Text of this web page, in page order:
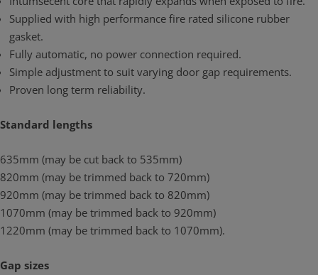
Supplied with high performance fire rated silicone rubber
gasket.
Fully automatic, no power connection required.
Simple adjustment to suit varying door gap requirements.
Proven long term reliability.
Standard lengths
635mm (may be cut back to 535mm)
820mm (may be trimmed back to 720mm)
920mm (may be trimmed back to 820mm)
1070mm (may be trimmed back to 920mm)
1220mm (may be trimmed back to 1070mm).
Gap sizes